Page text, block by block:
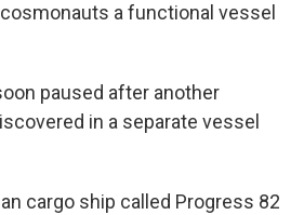
a functional vessel
paused after another
in a separate vessel
cargo ship called Progress 82